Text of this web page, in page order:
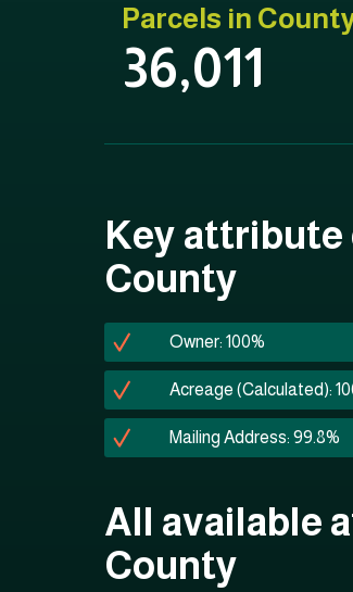
Parcels in
36,011
Key attribute
County
Owner: 100%
Acreage (Calculated):
Mailing Address: 99.8%
All available
County